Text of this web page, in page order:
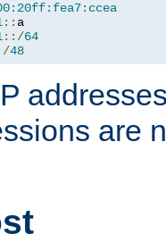
::
::/64
48
are